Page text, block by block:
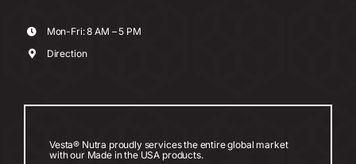
Mon-Fri: 8 AM – 5 PM
Direction
Vesta® Nutra proudly services the entire global market
with our Made in the USA products.